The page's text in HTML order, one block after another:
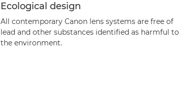
Ecological design
All contemporary Canon lens systems are free of
lead and other substances identified as harmful to
the environment.